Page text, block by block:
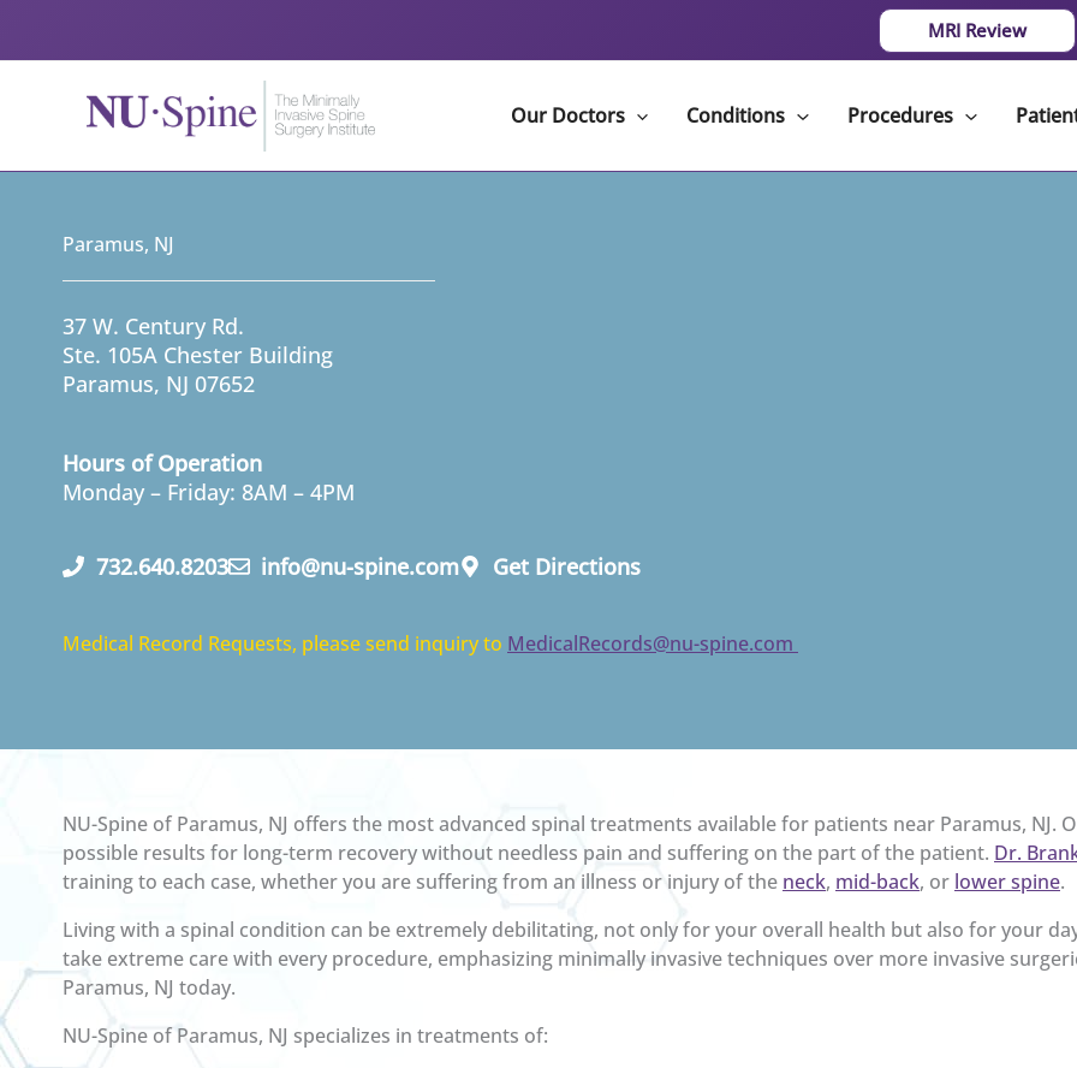
MRI Review
Our Doctors Conditions Procedures
Paramus, NJ
37 W. Century Rd.
Ste. 105A Chester Building
Paramus, NJ 07652
Hours of Operation
Monday – Friday: 8AM – 4PM
732.640.8203 info@nu-spine.com Get Directions
Medical Record Requests, please send inquiry to MedicalRecords@nu-spine.com
NU-Spine of Paramus, NJ offers the most advanced spinal treatments available for patients near Paramus,
possible results for long-term recovery without needless pain and suffering on the part of the patient. Dr.
training to each case, whether you are suffering from an illness or injury of the neck, mid-back, or lower spine.
Living with a spinal condition can be extremely debilitating, not only for your overall health but also for your
take extreme care with every procedure, emphasizing minimally invasive techniques over more invasive
Paramus, NJ today.
NU-Spine of Paramus, NJ specializes in treatments of: